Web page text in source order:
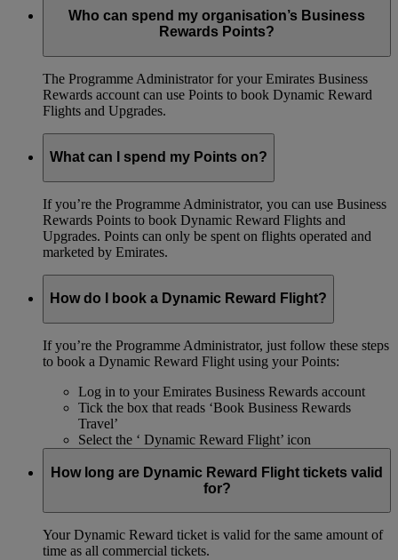
Who can spend my organisation’s Business
Rewards Points?
The Programme Administrator for your Emirates Business
Rewards account can use Points to book Dynamic Reward
Flights and Upgrades.
What can I spend my Points on?
If you’re the Programme Administrator, you can use Business
Rewards Points to book Dynamic Reward Flights and
Upgrades. Points can only be spent on flights operated and
marketed by Emirates.
How do I book a Dynamic Reward Flight?
If you’re the Programme Administrator, just follow these steps
to book a Dynamic Reward Flight using your Points:
Log in to your Emirates Business Rewards account
Tick the box that reads ‘Book Business Rewards
Travel’
Select the ‘ Dynamic Reward Flight’ icon
How long are Dynamic Reward Flight tickets valid
for?
Your Dynamic Reward ticket is valid for the same amount of
time as all commercial tickets.